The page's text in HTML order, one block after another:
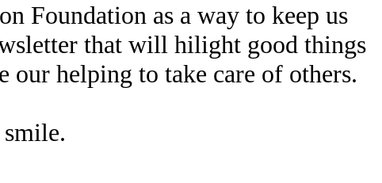
Foundation as a way to keep us
that will hilight good things
our helping to take care of others.